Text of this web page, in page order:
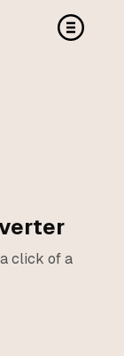
click of a